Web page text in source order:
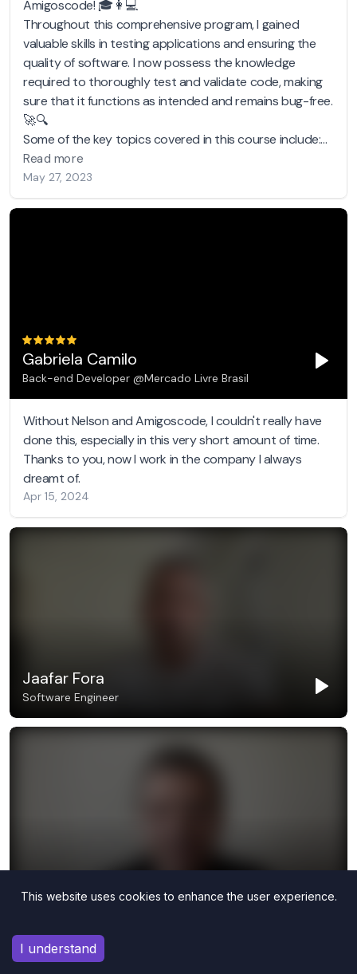
This website uses cookies to enhance the user experience.
I understand